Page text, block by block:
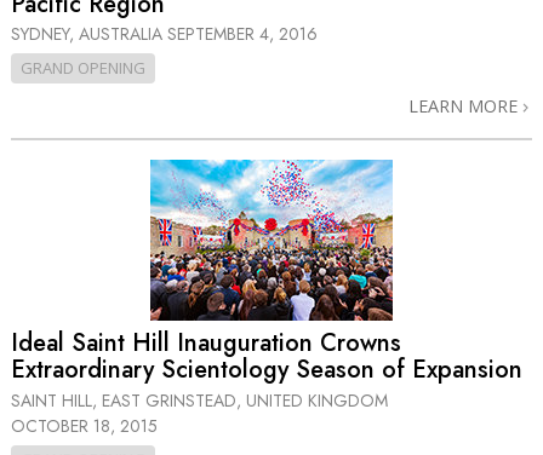
SYDNEY, AUSTRALIA SEPTEMBER 4, 2016
GRAND OPENING
LEARN MORE
Ideal Saint Hill Inauguration Crowns
Extraordinary Scientology Season of Expansion
SAINT HILL, EAST GRINSTEAD, UNITED KINGDOM
OCTOBER 18, 2015